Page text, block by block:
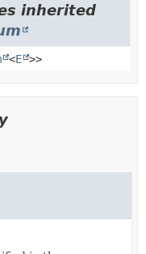
inherited
<E >>